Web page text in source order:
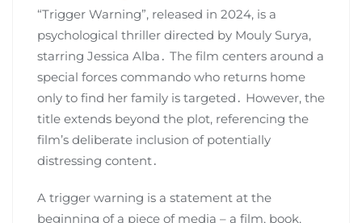
“Trigger Warning”, released in 2024, is a
psychological thriller directed by Mouly Surya,
starring Jessica Alba․ The film centers around a
special forces commando who returns home
only to find her family is targeted․ However, the
title extends beyond the plot, referencing the
film’s deliberate inclusion of potentially
distressing content․
A trigger warning is a statement at the
beginning of a piece of media – a film, book,